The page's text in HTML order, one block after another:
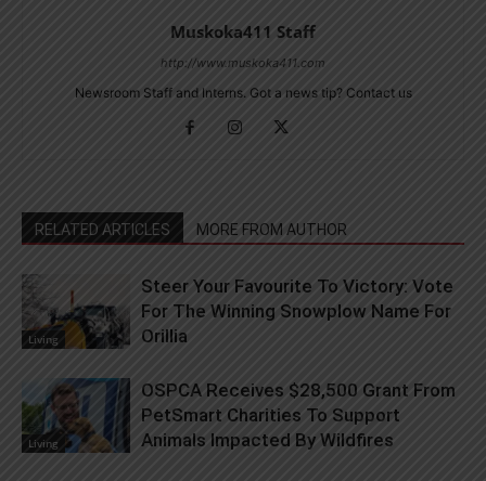
Muskoka411 Staff
http://www.muskoka411.com
Newsroom Staff and Interns. Got a news tip? Contact us
RELATED ARTICLES MORE FROM AUTHOR
Living
Steer Your Favourite To Victory: Vote
For The Winning Snowplow Name For
Orillia
Living
OSPCA Receives $28,500 Grant From
PetSmart Charities To Support
Animals Impacted By Wildfires